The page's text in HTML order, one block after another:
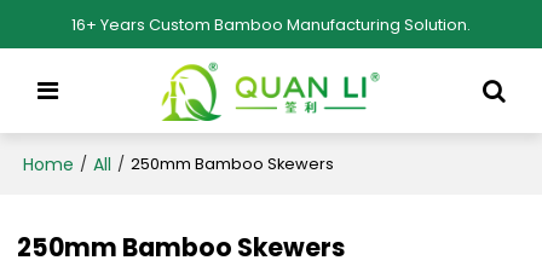
16+ Years Custom Bamboo Manufacturing Solution.
Home / All / 250mm Bamboo Skewers
250mm Bamboo Skewers